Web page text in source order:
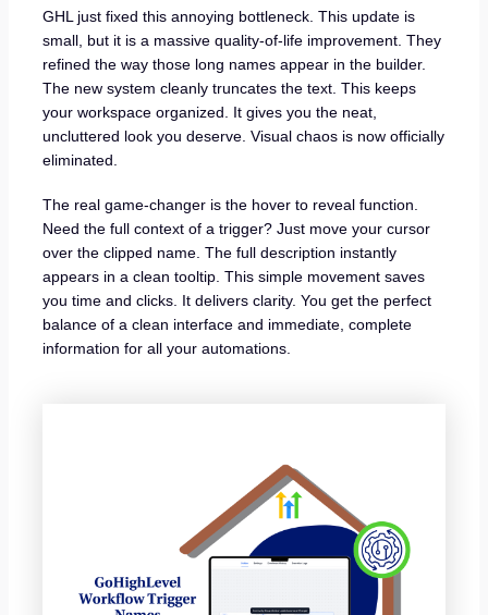
GHL just fixed this annoying bottleneck. This update is
small, but it is a massive quality-of-life improvement. They
refined the way those long names appear in the builder.
The new system cleanly truncates the text. This keeps
your workspace organized. It gives you the neat,
uncluttered look you deserve. Visual chaos is now officially
eliminated.
The real game-changer is the hover to reveal function.
Need the full context of a trigger? Just move your cursor
over the clipped name. The full description instantly
appears in a clean tooltip. This simple movement saves
you time and clicks. It delivers clarity. You get the perfect
balance of a clean interface and immediate, complete
information for all your automations.